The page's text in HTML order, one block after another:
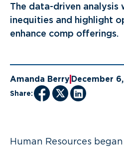
The data-driven
inequities and highlight
enhance comp offerings.
Amanda Berry December
Share:
Human Resources